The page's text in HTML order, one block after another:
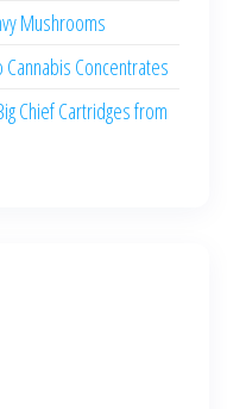
Mushrooms
Concentrates
Chief Cartridges from